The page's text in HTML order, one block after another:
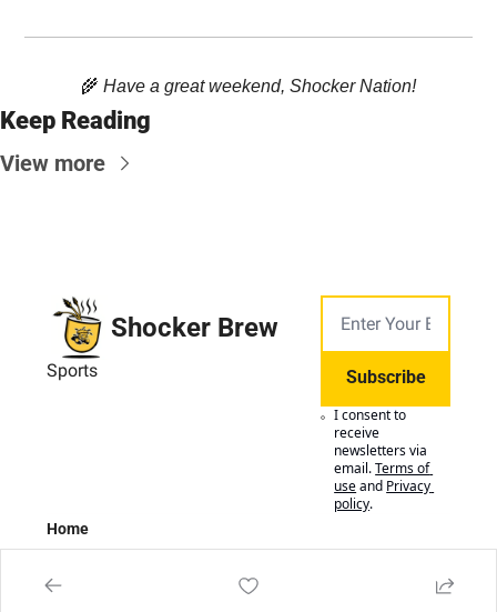
🌾 Have a great weekend, Shocker Nation!
Keep Reading
View more
Shocker Brew
Sports Subscribe
I consent to
receive
newsletters via
email.Terms of
useand Privacy
policy.
Home
Authors